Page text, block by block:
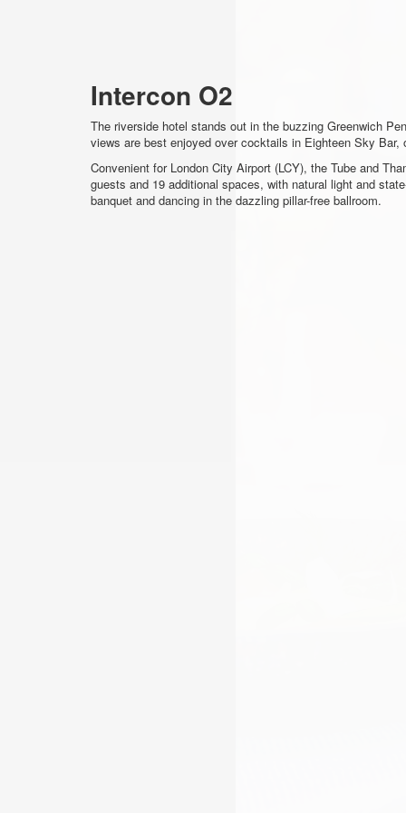
Intercon O2
The riverside hotel stands out in the buzzing Greenwich
views are best enjoyed over cocktails in Eighteen Sky
Convenient for London City Airport (LCY), the Tube and
guests and 19 additional spaces, with natural light and
banquet and dancing in the dazzling pillar-free ballroom.